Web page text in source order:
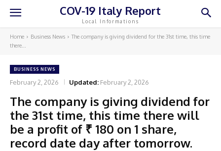
COV-19 Italy Report
Local Informations
Home Business News
The company is giving dividend for the 31st time, this time
there...
BUSINESS NEWS
February 2, 2026 Updated: February 2, 2026
The company is giving dividend for
the 31st time, this time there will
be a profit of ₹ 180 on 1 share,
record date day after tomorrow.